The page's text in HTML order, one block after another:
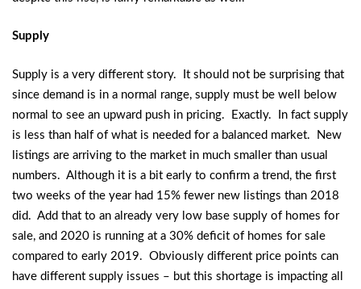
Supply
Supply is a very different story. It should not be surprising that
since demand is in a normal range, supply must be well below
normal to see an upward push in pricing. Exactly. In fact supply
is less than half of what is needed for a balanced market. New
listings are arriving to the market in much smaller than usual
numbers. Although it is a bit early to confirm a trend, the first
two weeks of the year had 15% fewer new listings than 2018
did. Add that to an already very low base supply of homes for
sale, and 2020 is running at a 30% deficit of homes for sale
compared to early 2019. Obviously different price points can
have different supply issues – but this shortage is impacting all